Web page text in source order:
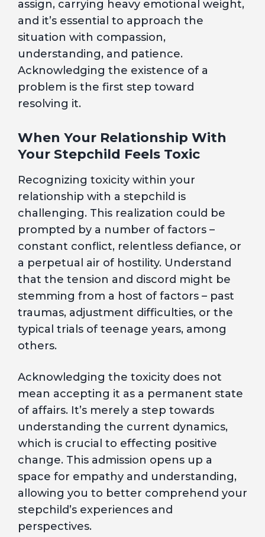
assign, carrying heavy emotional weight,
and it’s essential to approach the
situation with compassion,
understanding, and patience.
Acknowledging the existence of a
problem is the first step toward
resolving it.
When Your Relationship With
Your Stepchild Feels Toxic
Recognizing toxicity within your
relationship with a stepchild is
challenging. This realization could be
prompted by a number of factors –
constant conflict, relentless defiance, or
a perpetual air of hostility. Understand
that the tension and discord might be
stemming from a host of factors – past
traumas, adjustment difficulties, or the
typical trials of teenage years, among
others.
Acknowledging the toxicity does not
mean accepting it as a permanent state
of affairs. It’s merely a step towards
understanding the current dynamics,
which is crucial to effecting positive
change. This admission opens up a
space for empathy and understanding,
allowing you to better comprehend your
stepchild’s experiences and
perspectives.